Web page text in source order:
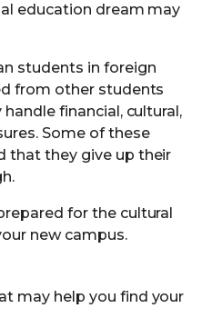
education dream may
students in foreign
from other students
financial, cultural,
Some of these
that they give up their
for the cultural
new campus.
may help you find your